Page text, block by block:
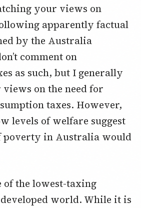
your views on
apparently factual
by the Australia
comment on
as such, but I generally
on the need for
taxes. However,
levels of welfare suggest
poverty in Australia would
of the lowest-taxing
world. While it is